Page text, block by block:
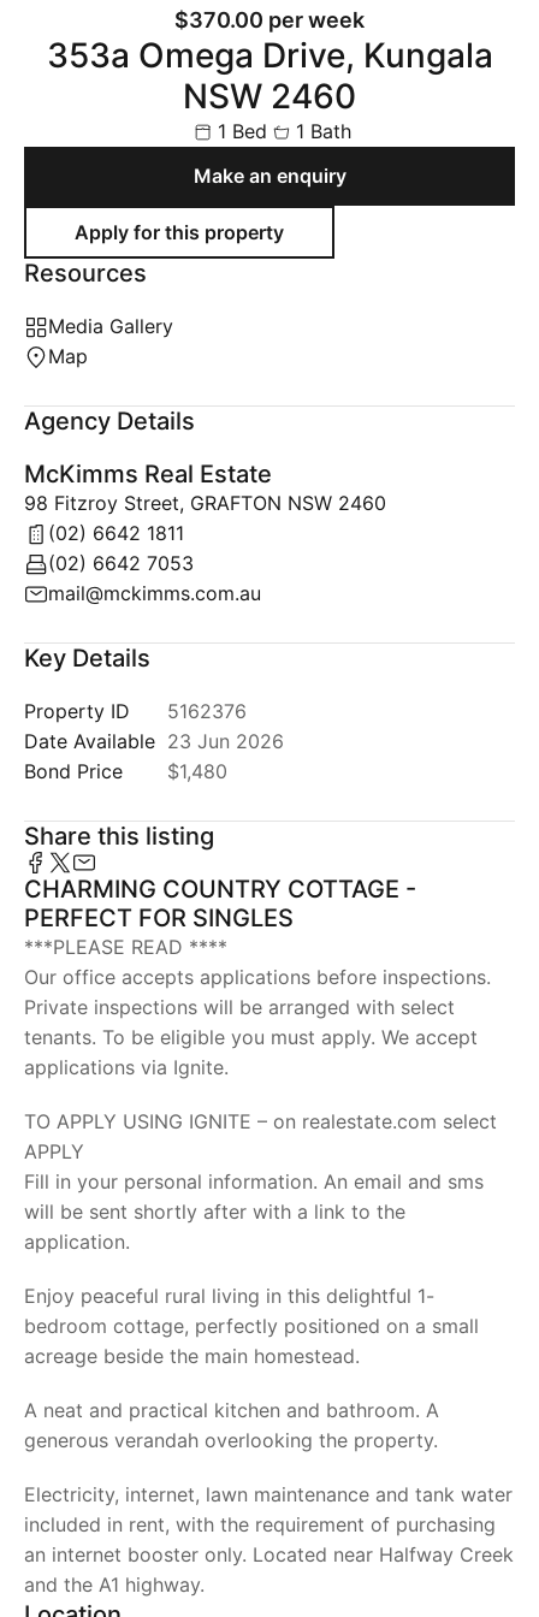
$370.00 per week
353a Omega Drive, Kungala
NSW 2460
1 Bed
1 Bath
Make an enquiry
Resources
Media Gallery
Map
Agency Details
McKimms Real Estate
98 Fitzroy Street, GRAFTON NSW 2460
(02) 6642 1811
(02) 6642 7053
mail@mckimms.com.au
Key Details
Property ID
5162376
Date Available 23 Jun 2026
Bond Price
$1,480
Share this listing
CHARMING COUNTRY COTTAGE -
PERFECT FOR SINGLES
***PLEASE READ ****
Our office accepts applications before inspections.
Private inspections will be arranged with select
tenants. To be eligible you must apply. We accept
applications via Ignite.
TO APPLY USING IGNITE – on realestate.com select
APPLY
Fill in your personal information. An email and sms
will be sent shortly after with a link to the
application.
Enjoy peaceful rural living in this delightful 1-
bedroom cottage, perfectly positioned on a small
acreage beside the main homestead.
A neat and practical kitchen and bathroom. A
generous verandah overlooking the property.
Electricity, internet, lawn maintenance and tank water
included in rent, with the requirement of purchasing
an internet booster only. Located near Halfway Creek
and the A1 highway.